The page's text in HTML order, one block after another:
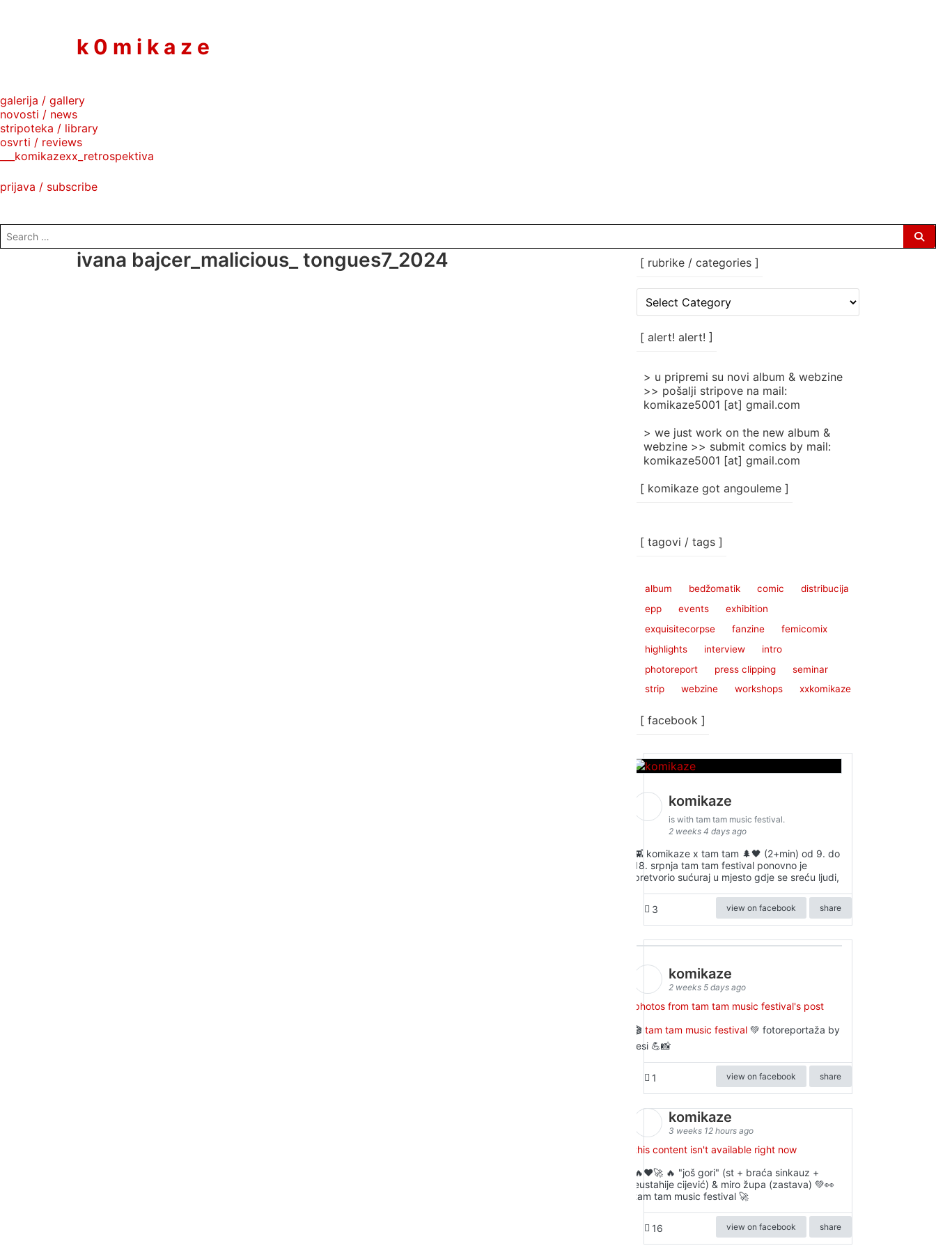
k 0 m i k a z e
galerija / gallery
novosti / news
stripoteka / library
osvrti / reviews
___komikazexx_retrospektiva
prijava / subscribe
search
for:
ivana bajcer_malicious_ tongues7_2024 [ rubrike / categories ]
rubrike
categories
[ alert! alert! ]
> u pripremi su novi album & webzine
>> pošalji stripove na mail:
komikaze5001 [at] gmail.com
> we just work on the new album &
webzine >> submit comics by mail:
komikaze5001 [at] gmail.com
[ komikaze got angouleme ]
[ tagovi / tags ]
album bedžomatik comic
distribucija
epp
events
exhibition
exquisitecorpse
fanzine
femicomix
highlights
interview
intro
photoreport
press clipping
seminar
strip
webzine workshops xxkomikaze
[ facebook ]
komikaze
is with tam tam music festival.
2 weeks 4 days ago
👾 komikaze x tam tam 🌲🖤 (2+min) od 9. do
18. srpnja tam tam festival ponovno je
pretvorio sućuraj u mjesto gdje se sreću ljudi,
3 view on facebook share
komikaze
2 weeks 5 days ago
photos from tam tam music festival's post
🎬 tam tam music festival 💚 fotoreportaža by
lesi 💪📸
1 view on facebook share
komikaze
3 weeks 12 hours ago
this content isn't available right now
🔥♥️🚀 🔥 "još gori" (st + braća sinkauz +
eustahije cijević) & miro župa (zastava) 💚👀
tam tam music festival 🚀
16 view on facebook share